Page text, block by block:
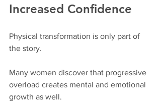
Increased Confidence
Physical transformation is only part of
the story.
Many women discover that progressive
overload creates mental and emotional
growth as well.